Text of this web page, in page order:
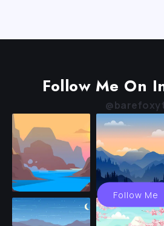
Follow Me On
Follow Me